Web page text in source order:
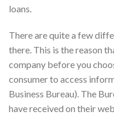
loans.
There are quite a few
there. This is the reason
company before you
consumer to access
Business Bureau). The
have received on their